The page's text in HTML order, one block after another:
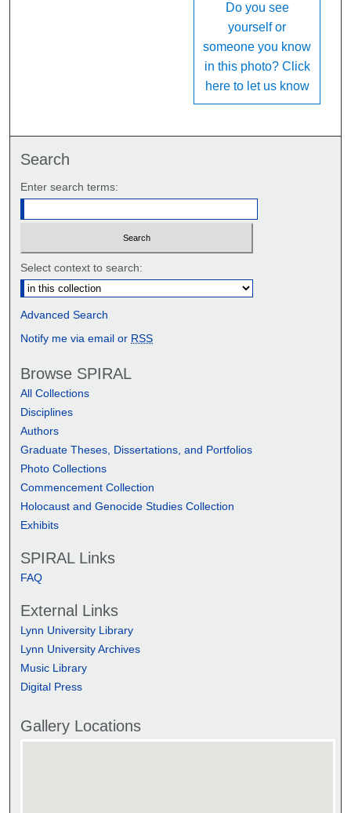
Do you see
yourself or
someone you know
in this photo? Click
here to let us know
Search
Enter search terms:
Select context to search:
Advanced Search
Notify me via email or RSS
Browse SPIRAL
All Collections
Disciplines
Authors
Graduate Theses, Dissertations, and Portfolios
Photo Collections
Commencement Collection
Holocaust and Genocide Studies Collection
Exhibits
SPIRAL Links
FAQ
External Links
Lynn University Library
Lynn University Archives
Music Library
Digital Press
Gallery Locations